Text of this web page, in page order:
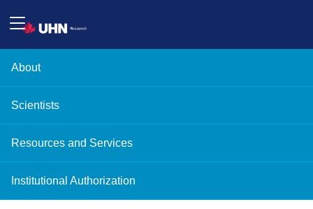
About
Scientists
Resources and Services
Institutional Authorization